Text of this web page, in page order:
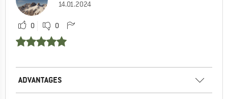
14.01.2024
0 0
ADVANTAGES